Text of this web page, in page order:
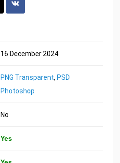
16 December 2024
PNG Transparent, PSD
Photoshop
No
Yes